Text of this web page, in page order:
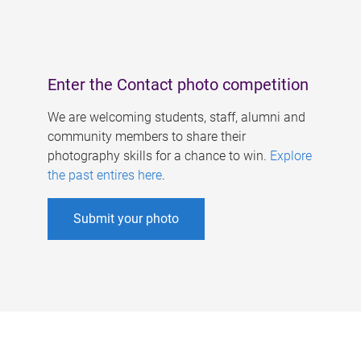
Enter the Contact photo competition
We are welcoming students, staff, alumni and
community members to share their
photography skills for a chance to win. Explore
the past entires here.
Submit your photo